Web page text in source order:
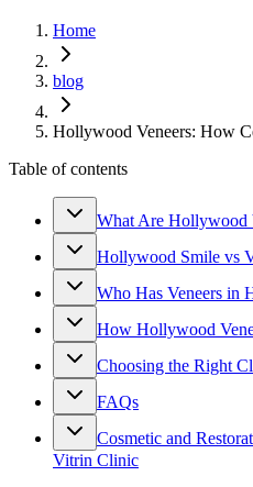
Home
blog
Hollywood Veneers: How
Table of contents
What Are Hollywood
Hollywood Smile vs
Who Has Veneers in
How Hollywood
Choosing the Right
FAQs
Cosmetic and
Vitrin Clinic